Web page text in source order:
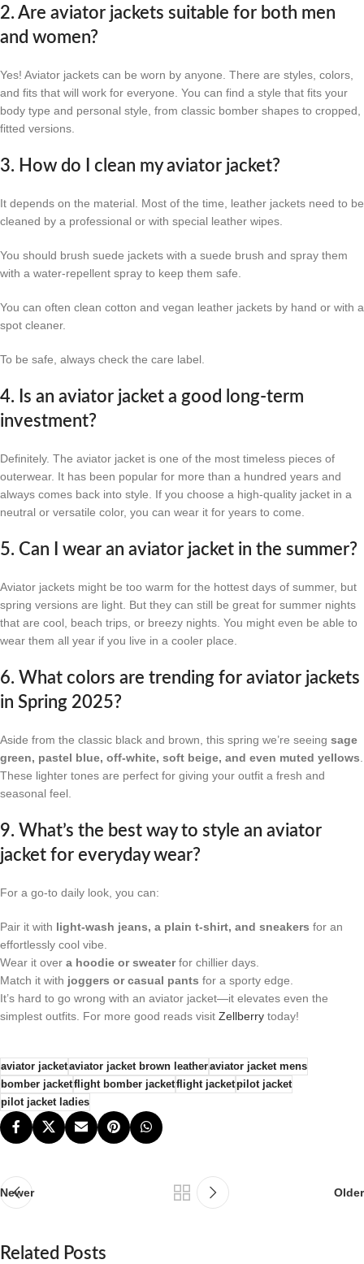
2. Are aviator jackets suitable for both men
and women?
Yes! Aviator jackets can be worn by anyone. There are styles, colors,
and fits that will work for everyone. You can find a style that fits your
body type and personal style, from classic bomber shapes to cropped,
fitted versions.
3. How do I clean my aviator jacket?
It depends on the material. Most of the time, leather jackets need to be
cleaned by a professional or with special leather wipes.
You should brush suede jackets with a suede brush and spray them
with a water-repellent spray to keep them safe.
You can often clean cotton and vegan leather jackets by hand or with a
spot cleaner.
To be safe, always check the care label.
4. Is an aviator jacket a good long-term
investment?
Definitely. The aviator jacket is one of the most timeless pieces of
outerwear. It has been popular for more than a hundred years and
always comes back into style. If you choose a high-quality jacket in a
neutral or versatile color, you can wear it for years to come.
5. Can I wear an aviator jacket in the summer?
Aviator jackets might be too warm for the hottest days of summer, but
spring versions are light. But they can still be great for summer nights
that are cool, beach trips, or breezy nights. You might even be able to
wear them all year if you live in a cooler place.
6. What colors are trending for aviator jackets
in Spring 2025?
Aside from the classic black and brown, this spring we’re seeing sage
green, pastel blue, off-white, soft beige, and even muted yellows
These lighter tones are perfect for giving your outfit a fresh and
seasonal feel.
9. What’s the best way to style an aviator
jacket for everyday wear?
For a go-to daily look, you can:
Pair it with light-wash jeans, a plain t-shirt, and sneakers for an
effortlessly cool vibe.
Wear it over a hoodie or sweaterfor chillier days.
Match it with joggers or casual pants for a sporty edge.
It’s hard to go wrong with an aviator jacket—it elevates even the
simplest outfits. For more good reads visit Zellberry today!
aviator jacketaviator jacket brown leatheraviator jacket mens
bomber jacket​flight bomber jacketflight jacket​pilot jacket
pilot jacket ladies
Newer Older
Related Posts